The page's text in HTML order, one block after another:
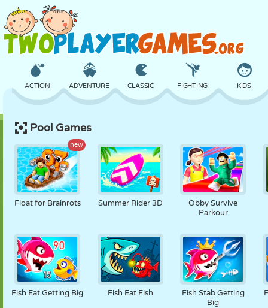
ACTION ADVENTURE CLASSIC FIGHTING KIDS
AIRCRAFT
CASTLE CRAZY DEFENSE DINOSAUR
GIRL JUMPING MATH MAZE
PUPPET PUZZLE REACTION RETRO ROBOT
Pool Games
new
Float for Brainrots Summer Rider 3D
Obby Survive
Parkour
Fish Eat Getting Big Fish Eat Fish
Fish Stab Getting
Big